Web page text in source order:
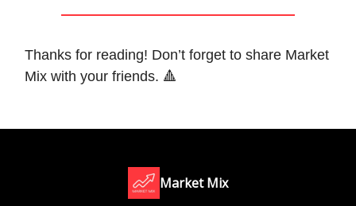
Thanks for reading! Don’t forget to share Market
Mix with your friends. 🔺
Market Mix